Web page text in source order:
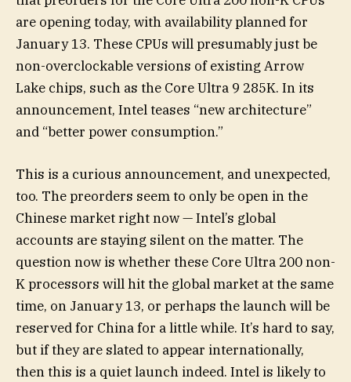
are opening today, with availability planned for
January 13. These CPUs will presumably just be
non-overclockable versions of existing Arrow
Lake chips, such as the Core Ultra 9 285K. In its
announcement, Intel teases “new architecture”
and “better power consumption.”
This is a curious announcement, and unexpected,
too. The preorders seem to only be open in the
Chinese market right now — Intel’s global
accounts are staying silent on the matter. The
question now is whether these Core Ultra 200 non-
K processors will hit the global market at the same
time, on January 13, or perhaps the launch will be
reserved for China for a little while. It’s hard to say,
but if they are slated to appear internationally,
then this is a quiet launch indeed. Intel is likely to